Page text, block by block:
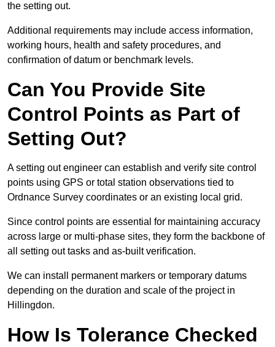
the setting out.
Additional requirements may include access information,
working hours, health and safety procedures, and
confirmation of datum or benchmark levels.
Can You Provide Site
Control Points as Part of
Setting Out?
A setting out engineer can establish and verify site control
points using GPS or total station observations tied to
Ordnance Survey coordinates or an existing local grid.
Since control points are essential for maintaining accuracy
across large or multi-phase sites, they form the backbone of
all setting out tasks and as-built verification.
We can install permanent markers or temporary datums
depending on the duration and scale of the project in
Hillingdon.
How Is Tolerance Checked